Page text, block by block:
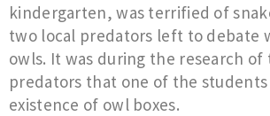
kindergarten, was terrified of
two local predators left to debate
owls. It was during the research of
predators that one of the
existence of owl boxes.